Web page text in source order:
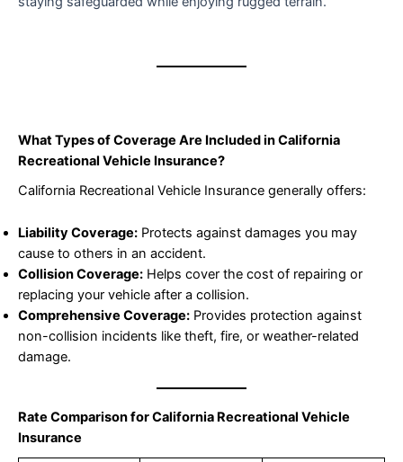
What Types of Coverage Are Included in California
Recreational Vehicle Insurance?
California Recreational Vehicle Insurance generally offers:
Liability Coverage: Protects against damages you may
cause to others in an accident.
Collision Coverage: Helps cover the cost of repairing or
replacing your vehicle after a collision.
Comprehensive Coverage: Provides protection against
non-collision incidents like theft, fire, or weather-related
damage.
Rate Comparison for California Recreational Vehicle
Insurance